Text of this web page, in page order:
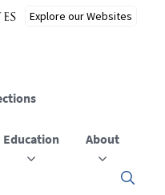
Education About
Click